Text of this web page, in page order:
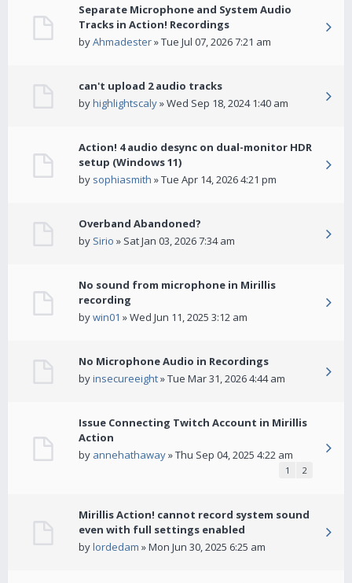
Separate Microphone and System Audio
Tracks in Action! Recordings
byAhmadester» Tue Jul 07, 2026 7:21 am
can't upload 2 audio tracks
byhighlightscaly» Wed Sep 18, 2024 1:40 am
Action! 4 audio desync on dual-monitor HDR
setup (Windows 11)
by sophiasmith » Tue Apr 14, 2026 4:21 pm
Overband Abandoned?
by Sirio » Sat Jan 03, 2026 7:34 am
No sound from microphone in Mirillis
recording
bywin01 » Wed Jun 11, 2025 3:12 am
No Microphone Audio in Recordings
byinsecureeight» Tue Mar 31, 2026 4:44 am
Issue Connecting Twitch Account in Mirillis
Action
by annehathaway» Thu Sep 04, 2025 4:22 am
1 2
Mirillis Action! cannot record system sound
even with full settings enabled
bylordedam » Mon Jun 30, 2025 6:25 am